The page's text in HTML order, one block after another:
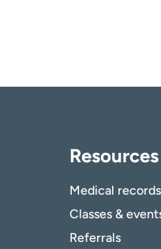
Resources
Medical records
Classes &
Referrals